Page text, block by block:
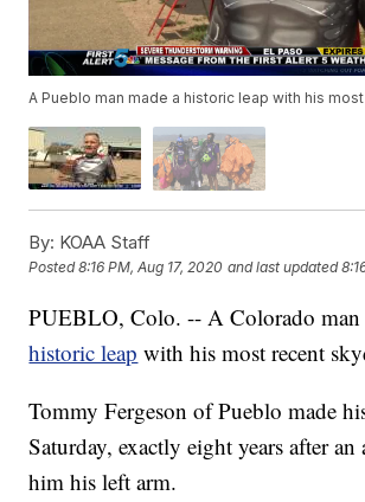
A Pueblo man made a historic leap with his
By: KOAA Staff
Posted8:16 PM, Aug 17, 2020 and last updated
PUEBLO, Colo. -- A Colorado
historic leap with his most recent
Tommy Fergeson of Pueblo made
Saturday, exactly eight years after an
him his left arm.